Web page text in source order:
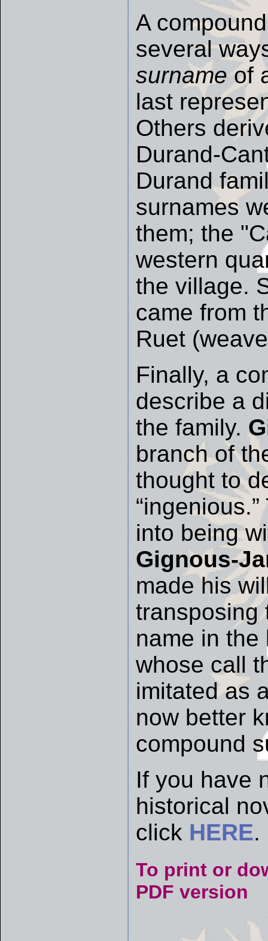
A
several
surnameof
last
Others
Durand-
Durand
surnames
them; the
western
the village.
came from
Ruet
Finally, a
describe a
the family.
branch of
thought to
into being
Gignous-
made his
name in the
whose call
imitated as
now better
compound
If you have
historical
click HERE.
To print or
PDF version